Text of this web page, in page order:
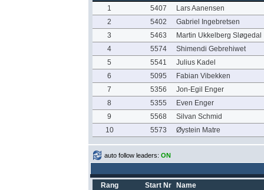
1
5407
Lars Aanensen
2
5402
Gabriel Ingebretsen
3
5463
Martin Ukkelberg Sløgedal
4
5574
Shimendi Gebrehiwet
5
5541
Julius Kadel
6
5095
Fabian Vibekken
7
5356
Jon-Egil Enger
8
5355
Even Enger
9
5568
Silvan Schmid
10
5573 Øystein Matre
auto follow leaders: ON
Rang Start Nr
Name